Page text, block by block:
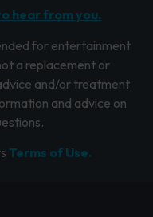
hear from you.
for entertainment
a replacement or
and/or treatment.
and advice on
Terms of Use.